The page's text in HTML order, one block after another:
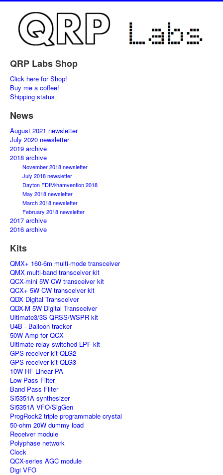
QRP Labs Shop
Click here for Shop!
Buy me a coffee!
Shipping status
News
August 2021 newsletter
July 2020 newsletter
2019 archive
2018 archive
November 2018 newsletter
July 2018 newsletter
Dayton FDIM/hamvention 2018
May 2018 newsletter
March 2018 newsletter
February 2018 newsletter
2017 archive
2016 archive
Kits
QMX+ 160-6m multi-mode transceiver
QMX multi-band transceiver kit
QCX-mini 5W CW transceiver kit
QCX+ 5W CW transceiver kit
QDX Digital Transceiver
QDX-M 5W Digital Transceiver
Ultimate3/3S QRSS/WSPR kit
U4B - Balloon tracker
50W Amp for QCX
Ultimate relay-switched LPF kit
GPS receiver kit QLG2
GPS receiver kit QLG3
10W HF Linear PA
Low Pass Filter
Band Pass Filter
Si5351A synthesizer
Si5351A VFO/SigGen
ProgRock2 triple programmable crystal
50-ohm 20W dummy load
Receiver module
Polyphase network
Clock
QCX-series AGC module
Digi VFO